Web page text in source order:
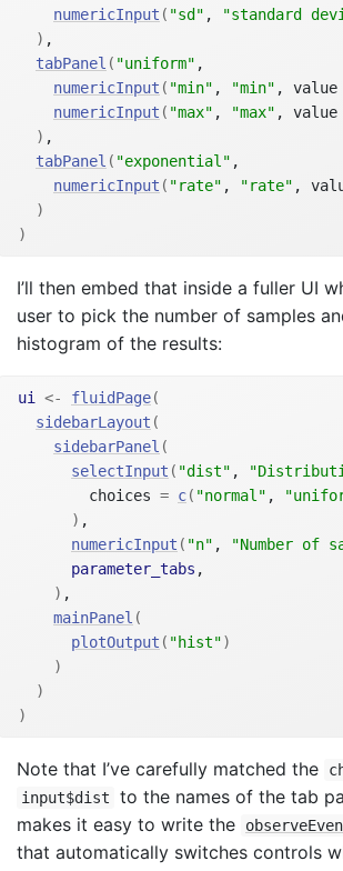
numericInput ( "sd" , "standard
) ,
tabPanel ( "uniform" ,
numericInput ( "min" , "min" , value
numericInput ( "max" , "max" , value
) ,
tabPanel ( "exponential" ,
numericInput ( "rate" , "rate" ,
)
)
I’ll then embed that inside a fuller UI
user to pick the number of samples
histogram of the results:
ui <- fluidPage(
sidebarLayout (
sidebarPanel (
selectInput ( "dist" ,
        choices
= c( "normal" ,
) ,
numericInput ( "n" , "Number of
parameter_tabs ,
) ,
mainPanel (
plotOutput ( "hist")
)
)
)
Note that I’ve carefully matched the
input$dist
to the names of the tab
makes it easy to write the
that automatically switches controls